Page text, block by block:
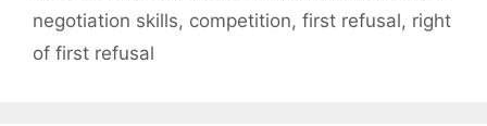
negotiation skills, competition, first refusal, right
of first refusal